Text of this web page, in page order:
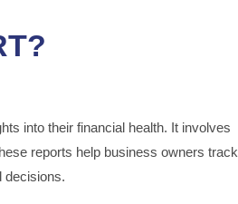
into their financial health. It involves
reports help business owners track
decisions.